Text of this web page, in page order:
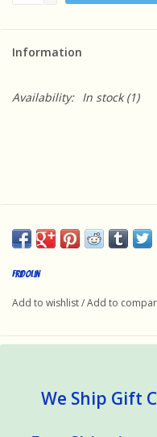
Information
Availability: In stock(1)
Fridolin
Add to wishlist/Add to
We Ship Gift